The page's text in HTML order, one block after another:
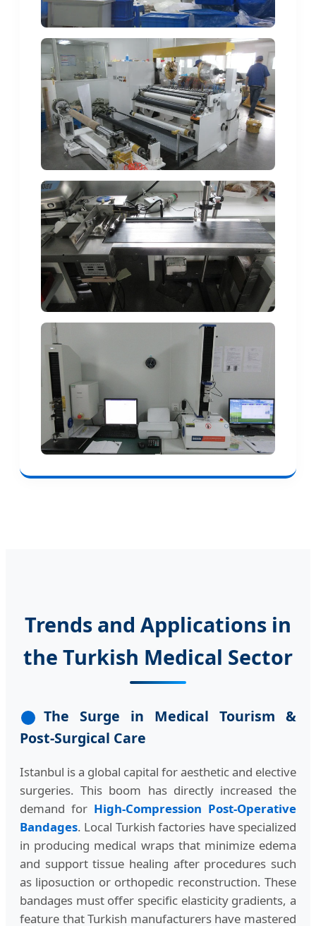
Trends and Applications in
the Turkish Medical Sector
The Surge in Medical Tourism &
Post-Surgical Care
Istanbul is a global capital for aesthetic and elective
surgeries. This boom has directly increased the
demand for High-Compression Post-Operative
Bandages. Local Turkish factories have specialized
in producing medical wraps that minimize edema
and support tissue healing after procedures such
as liposuction or orthopedic reconstruction. These
bandages must offer specific elasticity gradients, a
feature that Turkish manufacturers have mastered